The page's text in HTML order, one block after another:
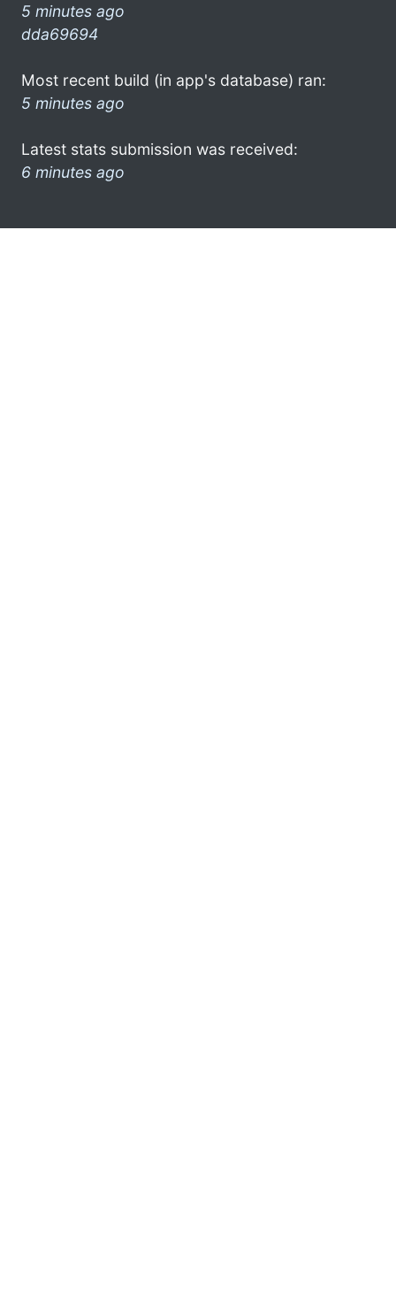
5 minutes ago
dda69694
Most recent build (in app's database) ran:
5 minutes ago
Latest stats submission was received:
6 minutes ago